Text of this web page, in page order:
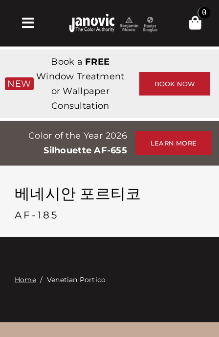
Toggle
Navigation
Products & Services
가게
Professionals
Stores
Events
접촉
0
NEW
Book a FREE
Window Treatment
or Wallpaper
Consultation
BOOK NOW
Color of the Year 2026
Silhouette AF-655
LEARN MORE
베네시안 포르티코
AF-185
Home/ Venetian Portico